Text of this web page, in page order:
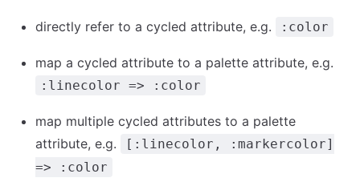
directly refer to a cycled attribute, e.g. :color
map a cycled attribute to a palette attribute, e.g.
:linecolor => :color
map multiple cycled attributes to a palette
attribute, e.g.
[:linecolor, :markercolor]
=> :color